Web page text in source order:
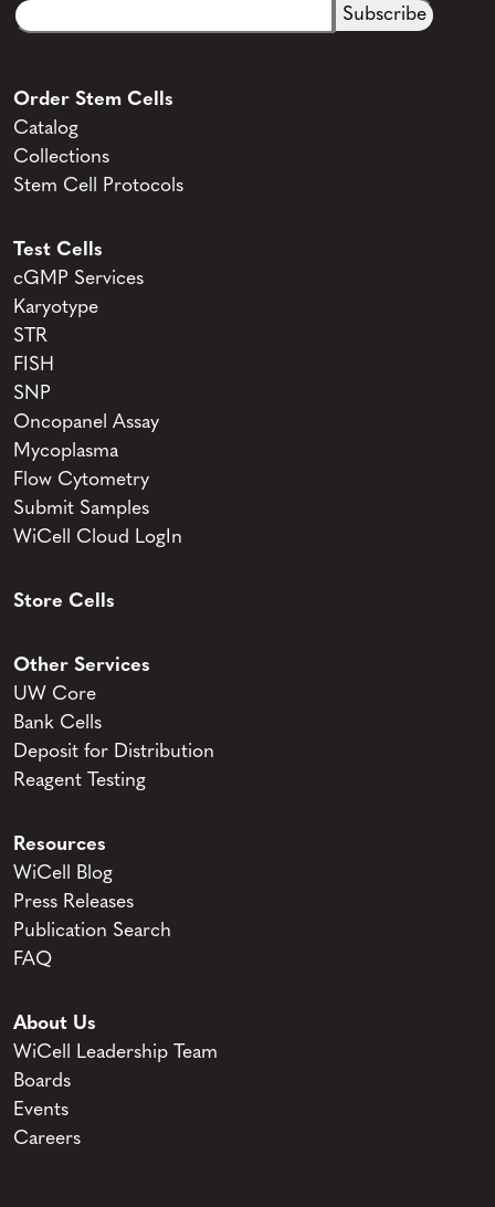
Email
CAPTCHA
Order Stem Cells
Catalog
Collections
Stem Cell Protocols
Test Cells
cGMP Services
Karyotype
STR
FISH
SNP
Oncopanel Assay
Mycoplasma
Flow Cytometry
Submit Samples
WiCell Cloud LogIn
Store Cells
Other Services
UW Core
Bank Cells
Deposit for Distribution
Reagent Testing
Resources
WiCell Blog
Press Releases
Publication Search
FAQ
About Us
WiCell Leadership Team
Boards
Events
Careers